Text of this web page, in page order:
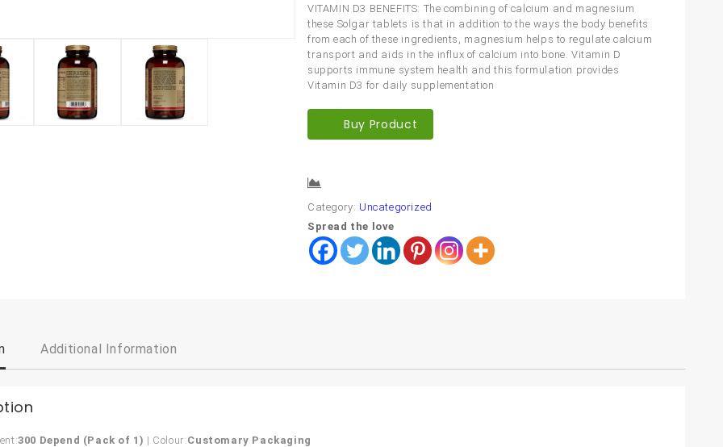
VITAMIN D3 BENEFITS: The combining of calcium and magnesium
these Solgar tablets is that in addition to the ways the body benefits
from each of these ingredients, magnesium helps to regulate calcium
transport and aids in the influx of calcium into bone. Vitamin D
supports immune system health and this formulation provides
Vitamin D3 for daily supplementation
Buy Product
Category: Uncategorized
Spread the love
Additional Information
300 Depend (Pack of 1) | Colour:Customary Packaging